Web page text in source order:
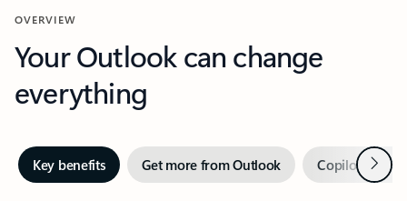
OVERVIEW
Your Outlook can change
everything
Key benefits Get more from Outlook Copilot inNext